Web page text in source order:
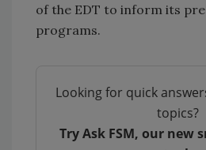
of the EDT to inform its
programs.
Looking for quick
topics?
Try Ask FSM, our new